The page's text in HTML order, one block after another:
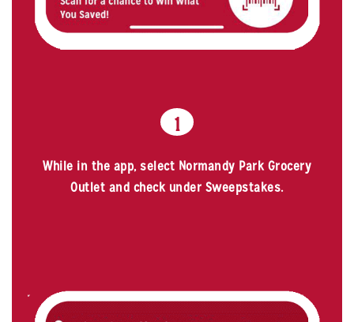
1
While in the app, select Normandy Park Grocery
Outlet and check under Sweepstakes.